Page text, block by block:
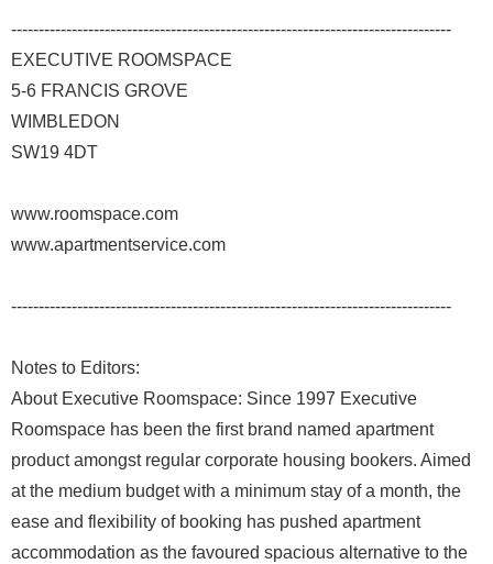
--------------------------------------------------------------------------------
EXECUTIVE ROOMSPACE
5-6 FRANCIS GROVE
WIMBLEDON
SW19 4DT
www.roomspace.com
www.apartmentservice.com
--------------------------------------------------------------------------------
Notes to Editors:
About Executive Roomspace: Since 1997 Executive
Roomspace has been the first brand named apartment
product amongst regular corporate housing bookers. Aimed
at the medium budget with a minimum stay of a month, the
ease and flexibility of booking has pushed apartment
accommodation as the favoured spacious alternative to the